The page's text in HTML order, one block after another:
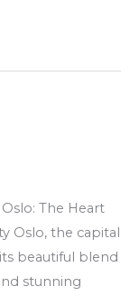
The Heart
Oslo, the capital
beautiful blend
stunning